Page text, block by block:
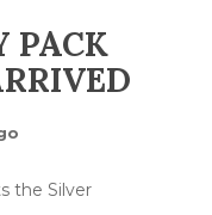
PACK
the Silver